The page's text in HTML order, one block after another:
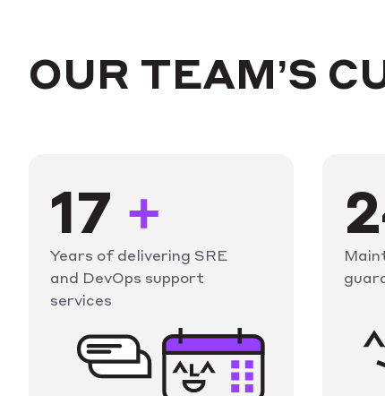
OUR TEAM’S
17 +
Years of delivering SRE
and DevOps support
services